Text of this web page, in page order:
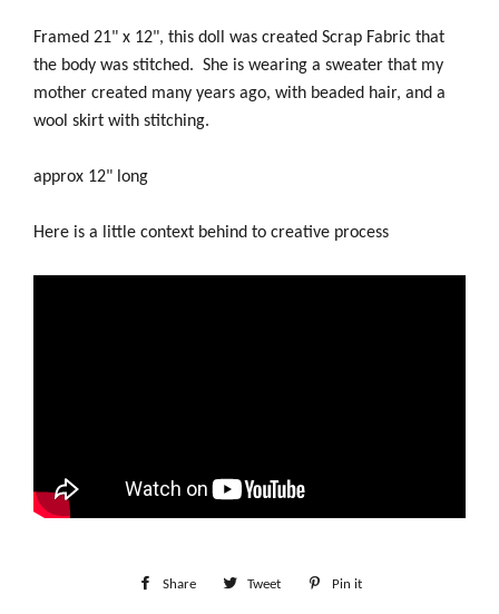
Framed 21" x 12", this doll was created Scrap Fabric that
the body was stitched. She is wearing a sweater that my
mother created many years ago, with beaded hair, and a
wool skirt with stitching.
approx 12" long
Here is a little context behind to creative process
Share Share Tweet Tweet Pin it